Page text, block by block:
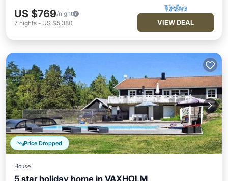
US $769/night
7 nights - US $5,380 VIEW DEAL
Price Dropped
House
5 star holiday home in VAXHOLM